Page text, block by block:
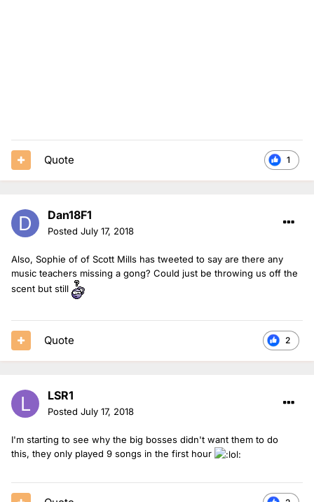
1
Quote
Dan18F1
Posted July 17, 2018
Also, Sophie of of Scott Mills has tweeted to say are there any
music teachers missing a gong? Could just be throwing us off the
scent but still
2
Quote
LSR1
Posted July 17, 2018
I'm starting to see why the big bosses didn't want them to do
this, they only played 9 songs in the first hour